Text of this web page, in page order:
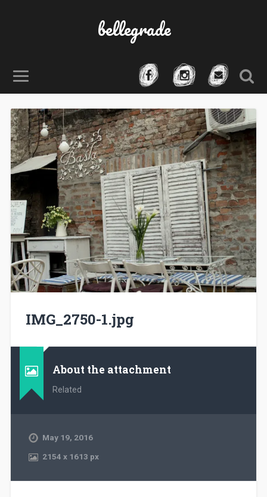
bellegrade
IMG_2750-1.jpg
About the attachment
Related
May 19, 2016
2154 x1613 px